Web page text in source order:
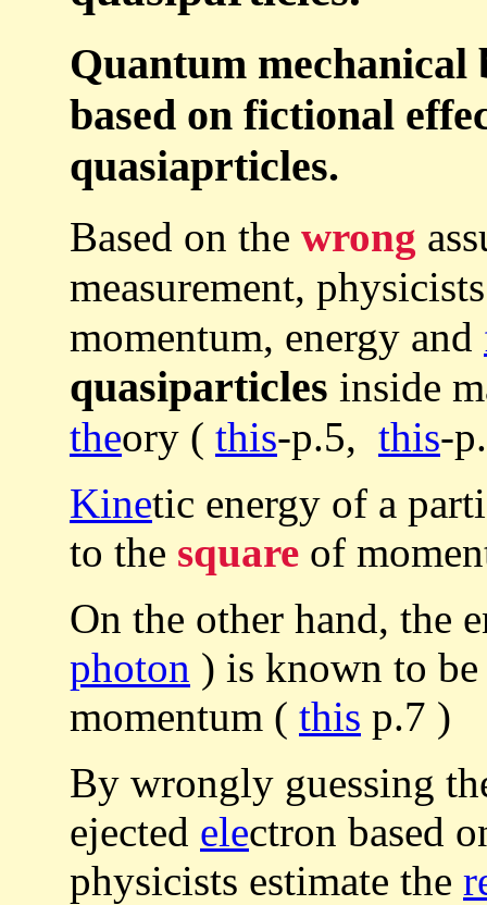
Quantum
based on fictional
quasiaprticles.
Based on the wrong
measurement,
momentum, energy and
quasiparticles inside
theory ( this-p.5, this-
Kinetic energy of a
to the square of
On the other hand, the
photon ) is known to
momentum ( this p.7 )
By wrongly guessing
ejected electron based
physicists estimate the